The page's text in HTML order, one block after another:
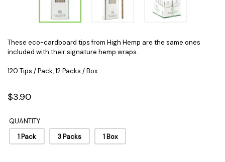
These eco-cardboard tips from High Hemp are the same ones
included with their signature hemp wraps.
120 Tips / Pack, 12 Packs / Box
$3.90
QUANTITY
1 Pack
3 Packs 1 Box